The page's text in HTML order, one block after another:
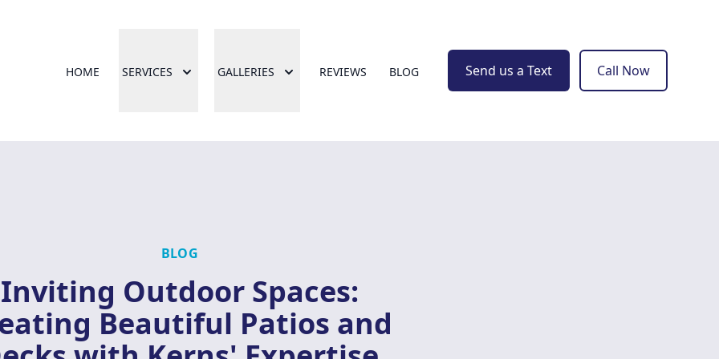
HOME SERVICES GALLERIES REVIEWS BLOG Send us a Text Call Now
BLOG
Inviting Outdoor Spaces:
Beautiful Patios and